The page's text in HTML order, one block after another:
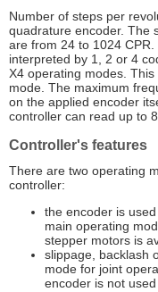
Number of steps per
quadrature encoder. The
are from 24 to 1024
interpreted by 1, 2 or 4
X4 operating modes.
mode. The maximum
on the applied encoder
controller can read up to
Controller's features
There are two operating
controller:
the encoder is
main operating
stepper motors is
slippage, backlash
mode for joint
encoder is not